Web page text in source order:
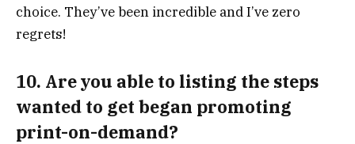
choice. They’ve been incredible and I’ve zero
regrets!
10. Are you able to listing the steps
wanted to get began promoting
print-on-demand?